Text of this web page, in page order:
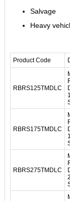
Salvage
Heavy
Product Code
RBRS125TMDLC
RBRS175TMDLC
RBRS275TMDLC